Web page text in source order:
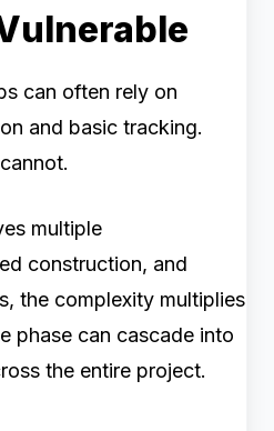
can often rely on
and basic tracking.
multiple
construction, and
the complexity multiplies
phase can cascade into
the entire project.